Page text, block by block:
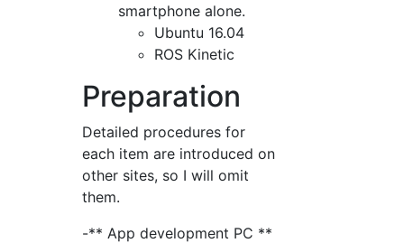
smartphone alone.
Ubuntu 16.04
ROS Kinetic
Preparation
Detailed procedures for
each item are introduced on
other sites, so I will omit
them.
-** App development PC **